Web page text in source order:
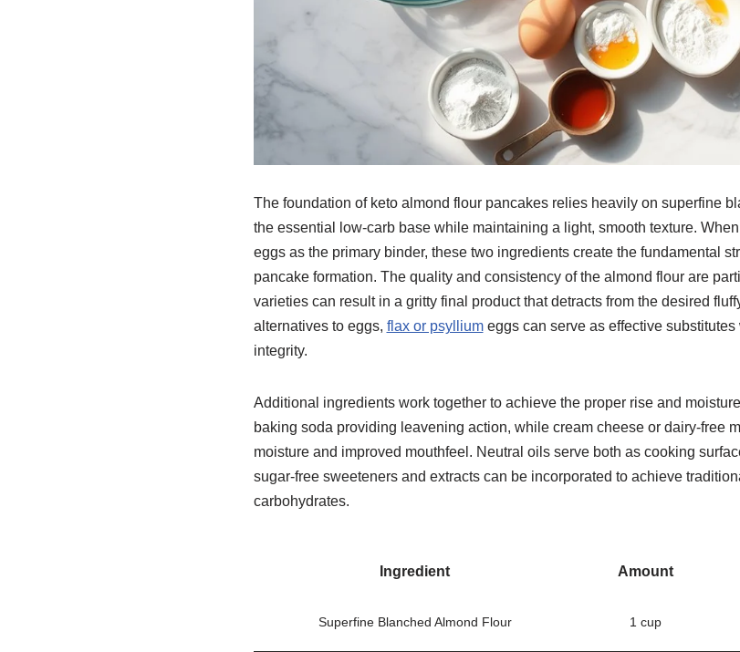
The foundation of keto almond flour pancakes relies heavily on superfine
the essential low-carb base while maintaining a light, smooth texture.
eggs as the primary binder, these two ingredients create the fundamental
pancake formation. The quality and consistency of the almond flour are
varieties can result in a gritty final product that detracts from the desired
alternatives to eggs, flax or psylliumeggs can serve as effective
integrity.
Additional ingredients work together to achieve the proper rise and
baking soda providing leavening action, while cream cheese or dairy-free
moisture and improved mouthfeel. Neutral oils serve both as cooking
sugar-free sweeteners and extracts can be incorporated to achieve
carbohydrates.
Ingredient Amount
Superfine Blanched Almond Flour 1 cup